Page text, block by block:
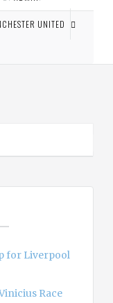
UNITED
for Liverpool
Race